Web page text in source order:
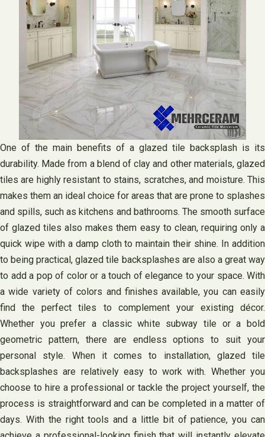
One of the main benefits of a glazed tile backsplash is its
durability. Made from a blend of clay and other materials, glazed
tiles are highly resistant to stains, scratches, and moisture. This
makes them an ideal choice for areas that are prone to splashes
and spills, such as kitchens and bathrooms. The smooth surface
of glazed tiles also makes them easy to clean, requiring only a
quick wipe with a damp cloth to maintain their shine. In addition
to being practical, glazed tile backsplashes are also a great way
to add a pop of color or a touch of elegance to your space. With
a wide variety of colors and finishes available, you can easily
find the perfect tiles to complement your existing décor.
Whether you prefer a classic white subway tile or a bold
geometric pattern, there are endless options to suit your
personal style. When it comes to installation, glazed tile
backsplashes are relatively easy to work with. Whether you
choose to hire a professional or tackle the project yourself, the
process is straightforward and can be completed in a matter of
days. With the right tools and a little bit of patience, you can